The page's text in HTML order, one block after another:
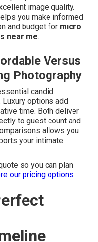
image quality.
you make informed
and budget for micro
near me.
Versus
Photography
candid
options add
time. Both deliver
to guest count and
allows you
your intimate
so you can plan
our pricing options.